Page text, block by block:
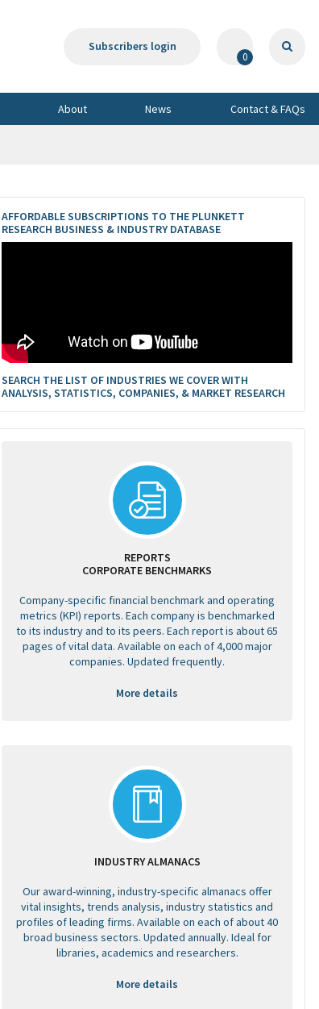
Subscribers login
0
About News Contact & FAQs
AFFORDABLE SUBSCRIPTIONS TO THE PLUNKETT
RESEARCH BUSINESS & INDUSTRY DATABASE
SEARCH THE LIST OF INDUSTRIES WE COVER WITH
ANALYSIS, STATISTICS, COMPANIES, & MARKET RESEARCH
REPORTS
CORPORATE BENCHMARKS
Company-specific financial benchmark and operating
metrics (KPI) reports. Each company is benchmarked
to its industry and to its peers. Each report is about 65
pages of vital data. Available on each of 4,000 major
companies. Updated frequently.
More details
INDUSTRY ALMANACS
Our award-winning, industry-specific almanacs offer
vital insights, trends analysis, industry statistics and
profiles of leading firms. Available on each of about 40
broad business sectors. Updated annually. Ideal for
libraries, academics and researchers.
More details